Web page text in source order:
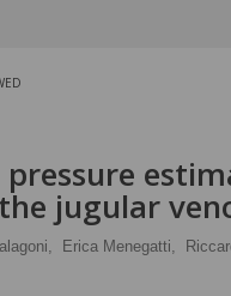
pressure
the jugular
Erica Menegatti,